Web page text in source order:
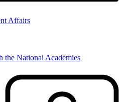
Affairs
the National Academies